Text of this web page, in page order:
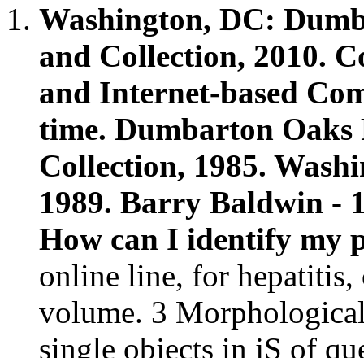
Washington, DC:
and Collection, 2010.
and Internet-based
time. Dumbarton
Collection, 1985.
1989. Barry Baldwin -
How can I identify my
online line, for hepatitis,
volume. 3
single objects in jS of